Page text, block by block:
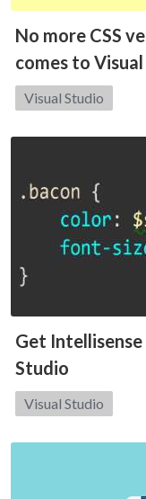
No more CSS
comes to
Category:
Visual Studio
Get Intellisense
Studio
Category:
Visual Studio